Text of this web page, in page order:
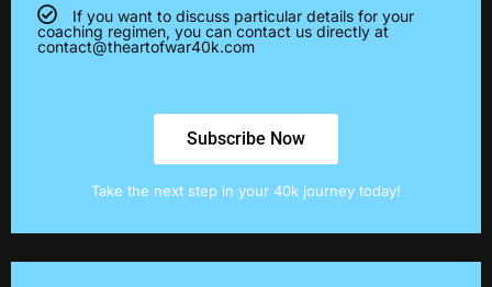
If you want to discuss particular details for your
coaching regimen, you can contact us directly at
contact@theartofwar40k.com
Subscribe Now
Take the next step in your 40k journey today!